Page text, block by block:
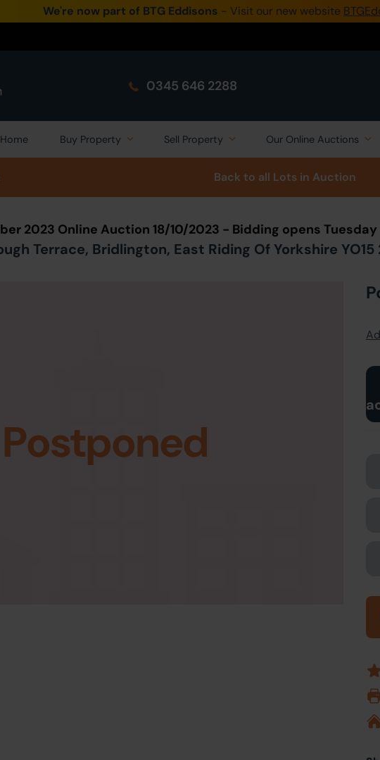
We're now part of BTG Eddisons - Visit our new website
0345 646 2288
Home Buy Property Sell Property Our Online Auctions
Back to all Lots in Auction
2023 Online Auction 18/10/2023 - Bidding opens Tuesday
Terrace, Bridlington, East Riding Of Yorkshire YO15
Postponed